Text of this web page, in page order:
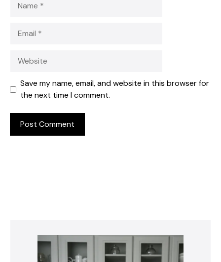
Save my name, email, and website in this browser for
the next time I comment.